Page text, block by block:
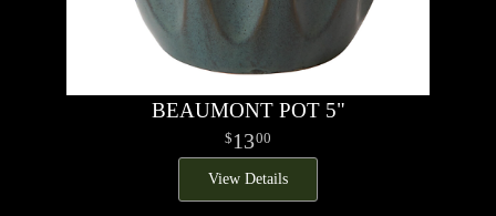
BEAUMONT POT 5"
1300
View Details